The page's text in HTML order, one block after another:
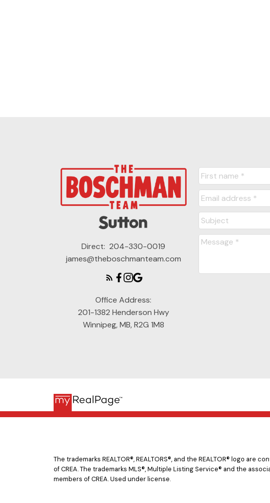
Direct: 204-330-0019
james@theboschmanteam.com
Office Address:
201-1382 Henderson Hwy
Winnipeg, MB, R2G 1M8
The trademarks REALTOR®, REALTORS®, and the REALTOR® logo
of CREA. The trademarks MLS®, Multiple Listing Service® and the
members of CREA. Used under license.